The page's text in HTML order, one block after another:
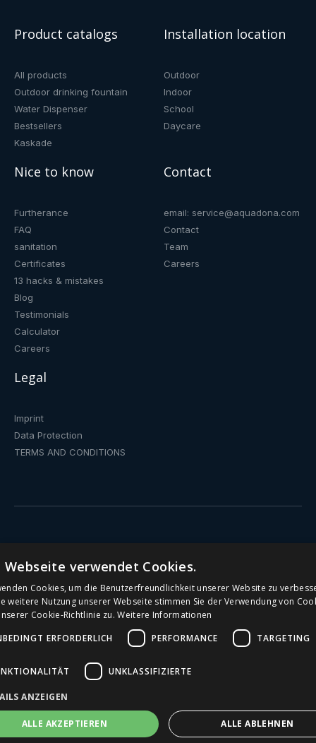
Product catalogs
All products
Outdoor drinking fountain
Water Dispenser
Bestsellers
Kaskade
Installation location
Outdoor
Indoor
School
Daycare
Nice to know
Furtherance
FAQ
sanitation
Certificates
13 hacks & mistakes
Blog
Testimonials
Calculator
Careers
Contact
email: service@aquadona.com
Contact
Team
Careers
Legal
Imprint
Data Protection
TERMS AND CONDITIONS
Water dispenser with fixed connection
Public Drinking Fountains
Water Dispenser
Office water dispenser
Webseite verwendet Cookies.
Cookies, um die Benutzerfreundlichkeit unserer Website zu
weitere Nutzung unserer Webseite stimmen Sie der Verwendung von
Cookie-Richtlinie zu. Weitere Informationen
ERFORDERLICH
PERFORMANCE TARGETING
UNKLASSIFIZIERTE
ANZEIGEN
ALLE AKZEPTIEREN ALLE ABLEHNEN